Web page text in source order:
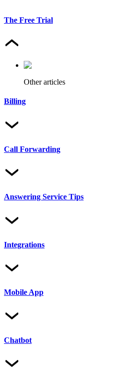
The Free Trial
Other articles
Billing
Call Forwarding
Answering Service Tips
Integrations
Mobile App
Chatbot